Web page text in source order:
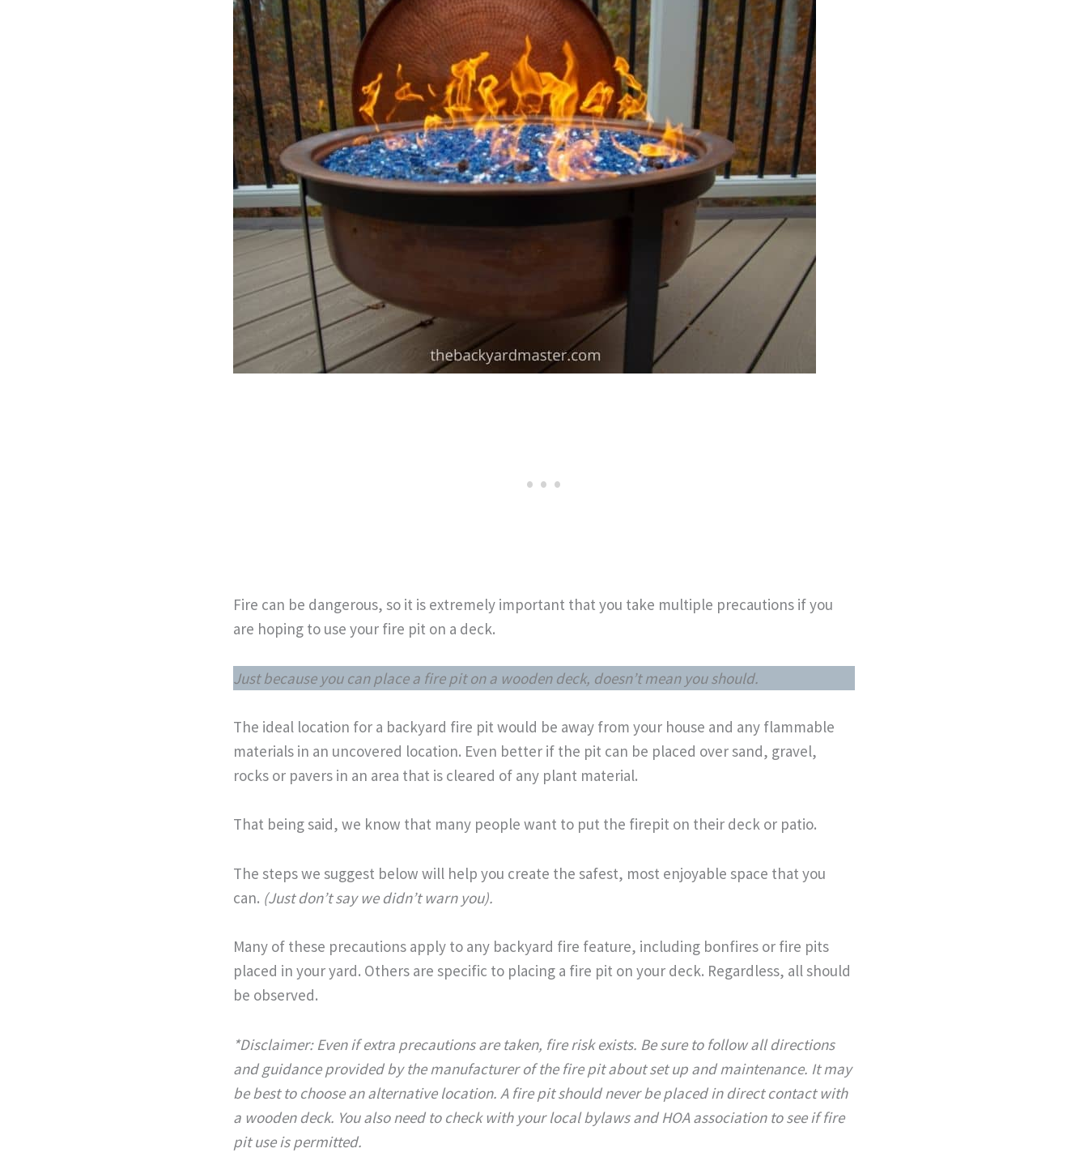
Fire can be dangerous, so it is extremely important that you take multiple precautions if you
are hoping to use your fire pit on a deck.
Just because you can place a fire pit on a wooden deck, doesn’t mean you should.
The ideal location for a backyard fire pit would be away from your house and any flammable
materials in an uncovered location. Even better if the pit can be placed over sand, gravel,
rocks or pavers in an area that is cleared of any plant material.
That being said, we know that many people want to put the firepit on their deck or patio.
The steps we suggest below will help you create the safest, most enjoyable space that you
can. (Just don’t say we didn’t warn you).
Many of these precautions apply to any backyard fire feature, including bonfires or fire pits
placed in your yard. Others are specific to placing a fire pit on your deck. Regardless, all should
be observed.
*Disclaimer: Even if extra precautions are taken, fire risk exists. Be sure to follow all directions
and guidance provided by the manufacturer of the fire pit about set up and maintenance. It may
be best to choose an alternative location. A fire pit should never be placed in direct contact with
a wooden deck. You also need to check with your local bylaws and HOA association to see if fire
pit use is permitted.